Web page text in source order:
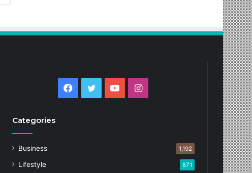
Facebook
Twitter YouTubeInstagram
Categories
Business 1,192
Lifestyle 871